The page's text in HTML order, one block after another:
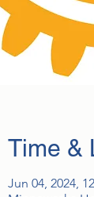
Time &
Jun 04, 2024,